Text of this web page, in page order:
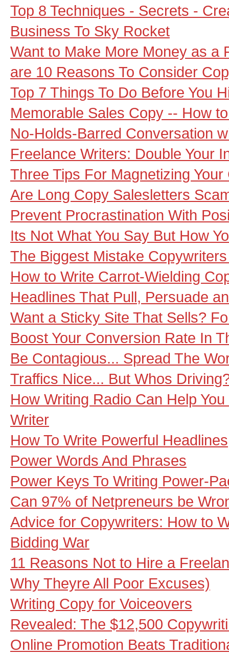
Top 8 Techniques - Secrets -
Business To Sky Rocket
Want to Make More Money as a
are 10 Reasons To Consider
Top 7 Things To Do Before You
Memorable Sales Copy -- How
No-Holds-Barred Conversation
Freelance Writers: Double Your
Three Tips For Magnetizing Your
Are Long Copy Salesletters
Prevent Procrastination With
Its Not What You Say But How
The Biggest Mistake
How to Write Carrot-Wielding
Headlines That Pull, Persuade
Want a Sticky Site That Sells?
Boost Your Conversion Rate In
Be Contagious... Spread The
Traffics Nice... But Whos
How Writing Radio Can Help
Writer
How To Write Powerful Headlines
Power Words And Phrases
Power Keys To Writing Power-
Can 97% of Netpreneurs be
Advice for Copywriters: How to
Bidding War
11 Reasons Not to Hire a
Why Theyre All Poor Excuses)
Writing Copy for Voiceovers
Revealed: The $12,500
Online Promotion Beats